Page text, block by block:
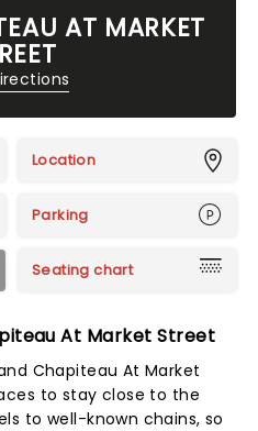
AT MARKET
Location
Parking
Seating chart
At Market Street
Chapiteau At Market
to stay close to the
to well-known chains, so